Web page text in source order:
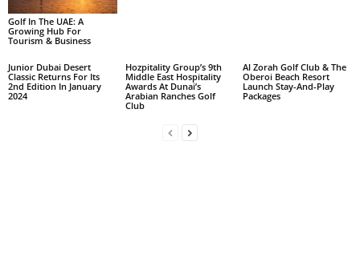
Golf In The UAE: A
Growing Hub For
Tourism & Business
Junior Dubai Desert
Classic Returns For Its
2nd Edition In January
2024
Hozpitality Group’s 9th
Middle East Hospitality
Awards At Dunai’s
Arabian Ranches Golf
Club
Al Zorah Golf Club & The
Oberoi Beach Resort
Launch Stay-And-Play
Packages